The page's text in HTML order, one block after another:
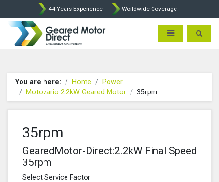
44 Years Experience Worldwide Coverage
Geared Motor Direct -
Toggle Toggle
You are here: Home
Power
Motovario 2.2kW Geared Motor
35rpm
35rpm
GearedMotor-Direct:2.2kW Final Speed
35rpm
Select Service Factor